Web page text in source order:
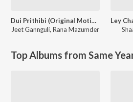
Dui Prithibi (Original Motion Picture Soundtrack)
Jeet Gannguli,Rana Mazumder
Top Albums from Same